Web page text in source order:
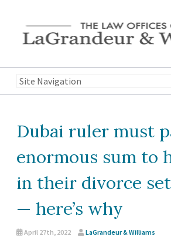
Dubai ruler must
enormous sum to
in their divorce
— here’s why
April 27th, 2022 LaGrandeur & Williams